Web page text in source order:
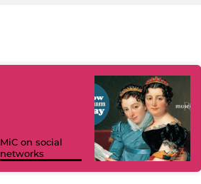
MiC on social
networks